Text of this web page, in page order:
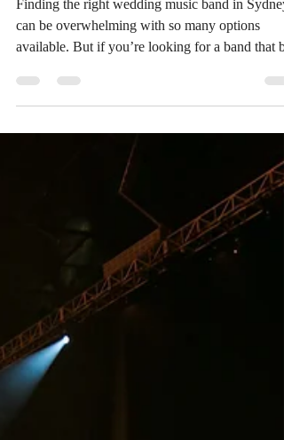
Finding the right wedding music band in Sydney
can be overwhelming with so many options
available. But if you’re looking for a band that